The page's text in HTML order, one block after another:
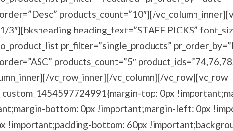
products_count=”10″][/
3″][bksheading heading_text=”STAFF PICKS”
pr_filter=”single_products”
products_count=”5″
vc_row_inner][/vc_column][/vc_row][vc_row
top: 0px
bottom: 0px !important;margin-left: 0px
!important;padding-bottom: 60px